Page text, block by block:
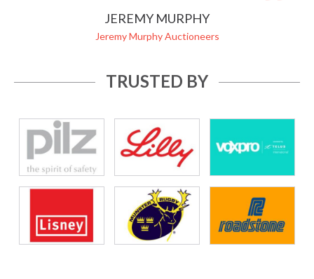
JEREMY MURPHY
Jeremy Murphy Auctioneers
TRUSTED BY